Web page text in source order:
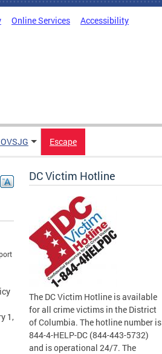
Online Services Accessibility
Escape
1,
DC Victim Hotline
The DC Victim Hotline is available
for all crime victims in the District
of Columbia. The hotline number is
844-4-HELP-DC (844-443-5732)
and is operational 24/7. The